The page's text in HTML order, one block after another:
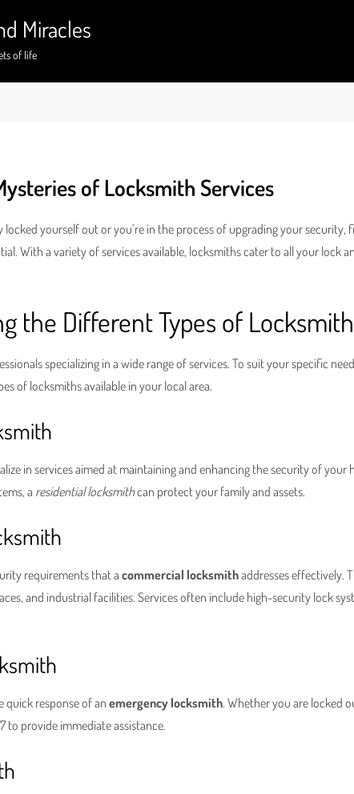
Miracles
of life
of Locksmith Services
locked yourself out or you’re in the process of upgrading your security,
With a variety of services available, locksmiths cater to all your lock
the Different Types of
specializing in a wide range of services. To suit your specific
of locksmiths available in your local area.
in services aimed at maintaining and enhancing the security of your
a residential locksmithcan protect your family and assets.
requirements that acommercial locksmithaddresses effectively.
and industrial facilities. Services often include high-security lock
quick response of anemergency locksmith. Whether you are locked
to provide immediate assistance.